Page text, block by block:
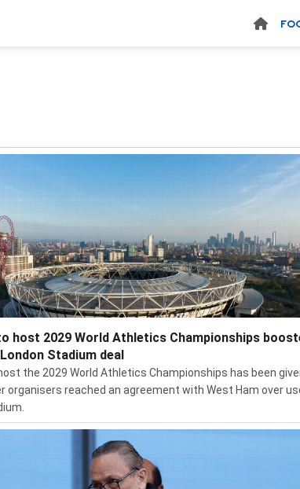
host 2029 World Athletics Championships
Stadium deal
the 2029 World Athletics Championships has been
organisers reached an agreement with West Ham over